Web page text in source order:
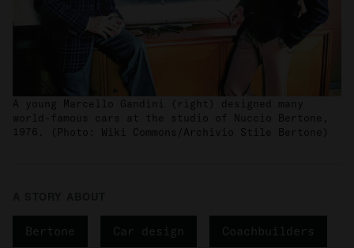
A young Marcello Gandini (right) designed many
world-famous cars at the studio of Nuccio Bertone,
1976. (Photo: Wiki Commons/Archivio Stile Bertone)
Bertone Car design Coachbuilders